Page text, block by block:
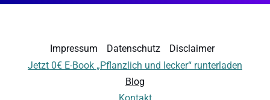
Impressum Datenschutz
Disclaimer
Jetzt 0€ E-Book „Pflanzlich und lecker“ runterladen
Blog